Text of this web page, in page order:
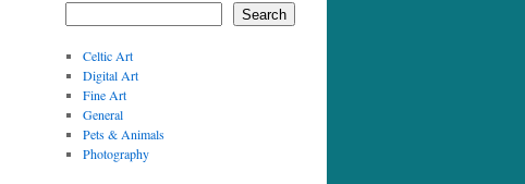
Search
Celtic Art
Digital Art
Fine Art
General
Pets & Animals
Photography